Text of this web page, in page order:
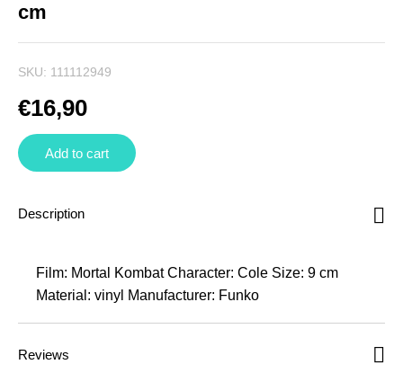
cm
SKU: 111112949
€16,90
Add to cart
Description
Film: Mortal Kombat Character: Cole Size: 9 cm
Material: vinyl Manufacturer: Funko
Reviews